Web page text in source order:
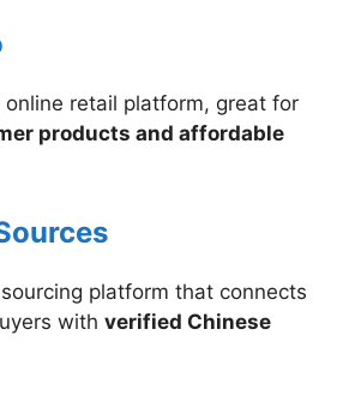
online retail platform, great for
products and affordable
platform that connects
with verified Chinese